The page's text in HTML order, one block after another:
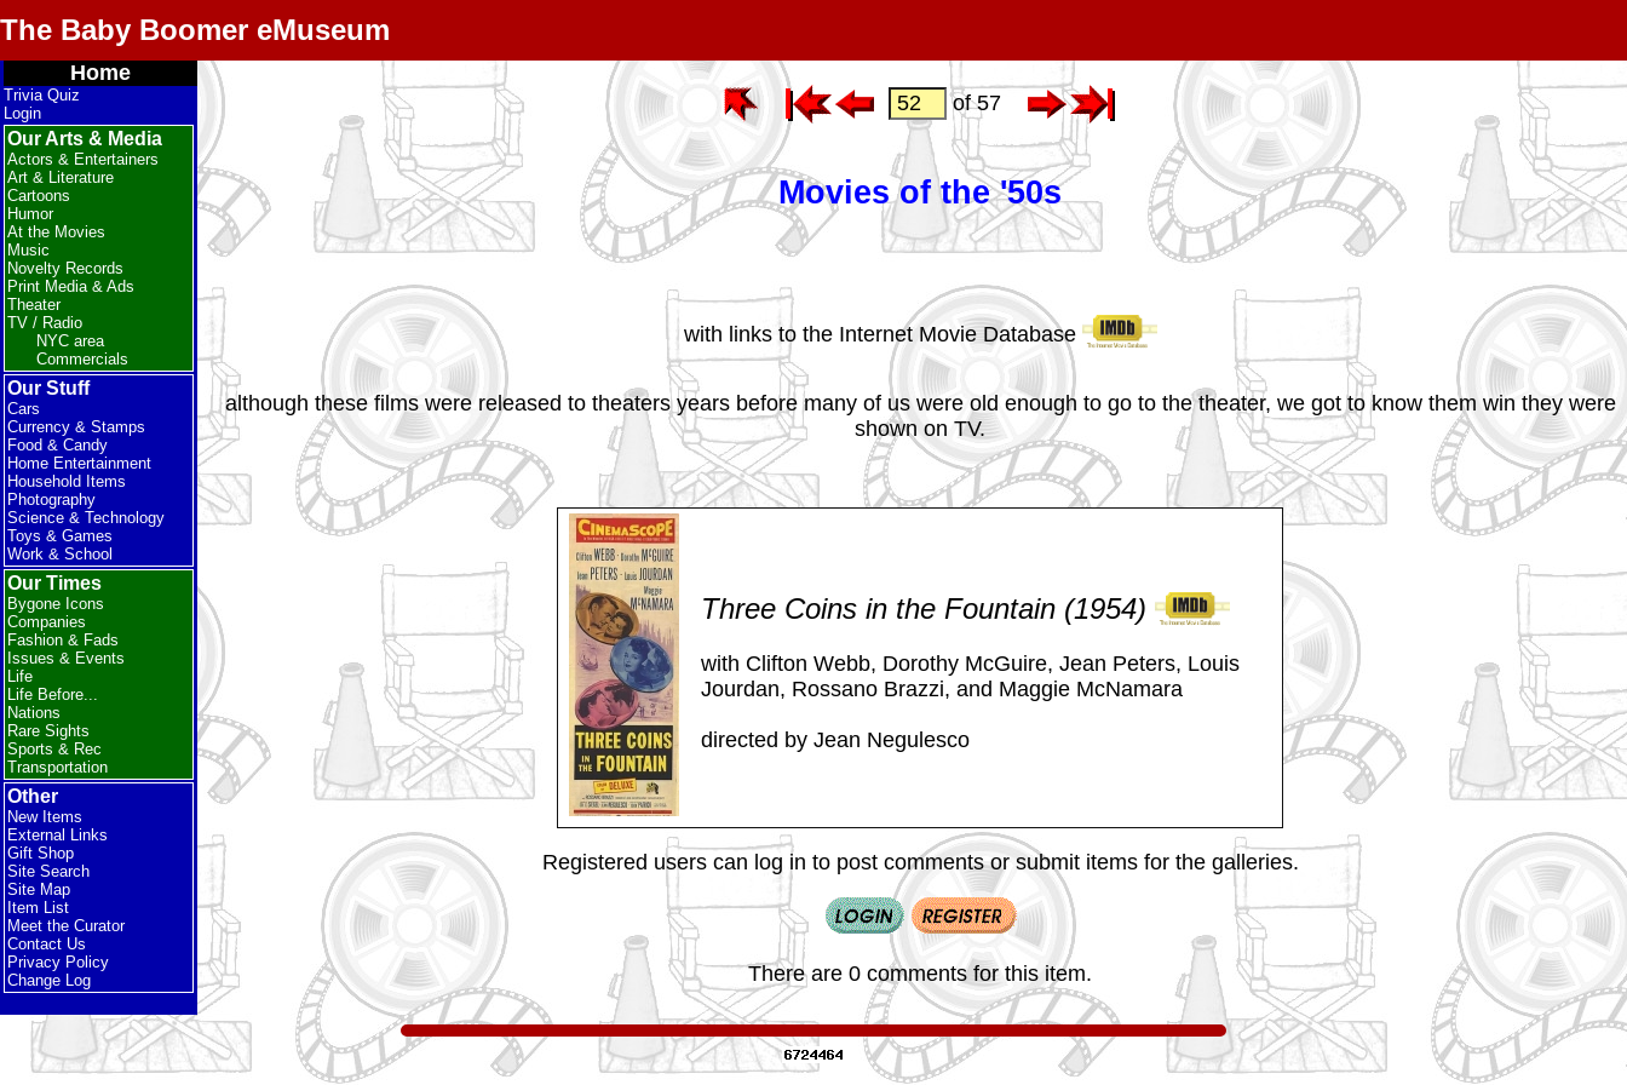
The Baby Boomer eMuseum
Home
Trivia Quiz
Login
Our Arts & Media
Actors & Entertainers
Art & Literature
Cartoons
Humor
At the Movies
Music
Novelty Records
Print Media & Ads
Theater
TV / Radio
NYC area
Commercials
Our Stuff
Cars
Currency & Stamps
Food & Candy
Home Entertainment
Household Items
Photography
Science & Technology
Toys & Games
Work & School
Our Times
Bygone Icons
Companies
Fashion & Fads
Issues & Events
Life
Life Before...
Nations
Rare Sights
Sports & Rec
Transportation
Other
New Items
External Links
Gift Shop
Site Search
Site Map
Item List
Meet the Curator
Contact Us
Privacy Policy
Change Log
of 57
Movies of the '50s
with links to the Internet Movie Database
although these films were released to theaters years before many of us were old enough to go to the theater, we got to know them win they were
shown on TV.
Three Coins in the Fountain (1954)
with Clifton Webb, Dorothy McGuire, Jean Peters, Louis
Jourdan, Rossano Brazzi, and Maggie McNamara
directed by Jean Negulesco
Registered users can log in to post comments or submit items for the galleries.
There are 0 comments for this item.